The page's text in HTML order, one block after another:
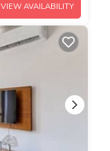
VIEW AVAILABILITY